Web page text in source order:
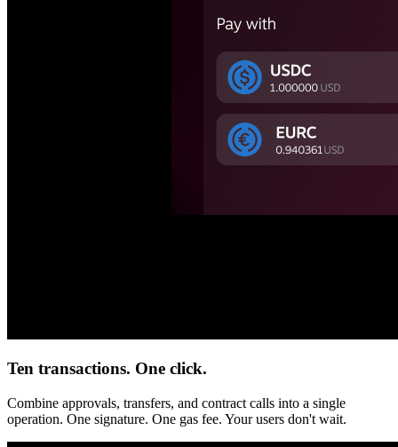
Ten transactions. One click.
Combine approvals, transfers, and contract calls into a single
operation. One signature. One gas fee. Your users don't wait.